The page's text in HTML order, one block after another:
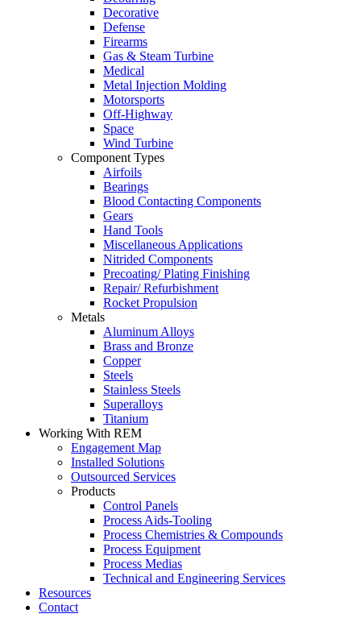
Decorative
Defense
Firearms
Gas & Steam Turbine
Medical
Metal Injection Molding
Motorsports
Off-Highway
Space
Wind Turbine
Component Types
Airfoils
Bearings
Blood Contacting Components
Gears
Hand Tools
Miscellaneous Applications
Nitrided Components
Precoating/ Plating Finishing
Repair/ Refurbishment
Rocket Propulsion
Metals
Aluminum Alloys
Brass and Bronze
Copper
Steels
Stainless Steels
Superalloys
Titanium
Working With REM
Engagement Map
Installed Solutions
Outsourced Services
Products
Control Panels
Process Aids-Tooling
Process Chemistries & Compounds
Process Equipment
Process Medias
Technical and Engineering Services
Resources
Contact